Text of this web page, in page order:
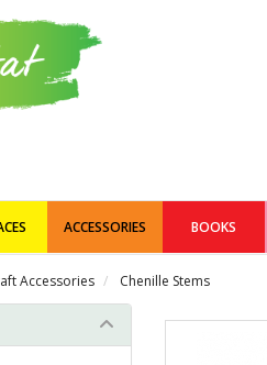
ACCESSORIES BOOKS
Accessories Chenille Stems